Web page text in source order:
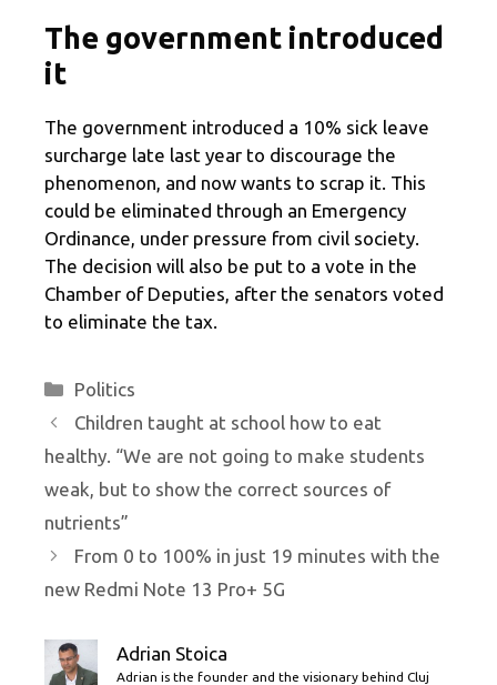
The government introduced
it
The government introduced a 10% sick leave
surcharge late last year to discourage the
phenomenon, and now wants to scrap it. This
could be eliminated through an Emergency
Ordinance, under pressure from civil society.
The decision will also be put to a vote in the
Chamber of Deputies, after the senators voted
to eliminate the tax.
Categories
Politics
Children taught at school how to eat
healthy. “We are not going to make students
weak, but to show the correct sources of
nutrients”
From 0 to 100% in just 19 minutes with the
new Redmi Note 13 Pro+ 5G
Adrian Stoica
Adrian is the founder and the visionary behind Cluj